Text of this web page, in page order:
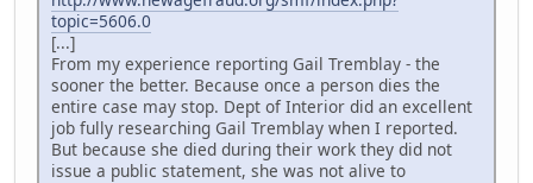
topic=5606.0
[...]
From my experience reporting Gail Tremblay - the
sooner the better. Because once a person dies the
entire case may stop. Dept of Interior did an excellent
job fully researching Gail Tremblay when I reported.
But because she died during their work they did not
issue a public statement, she was not alive to